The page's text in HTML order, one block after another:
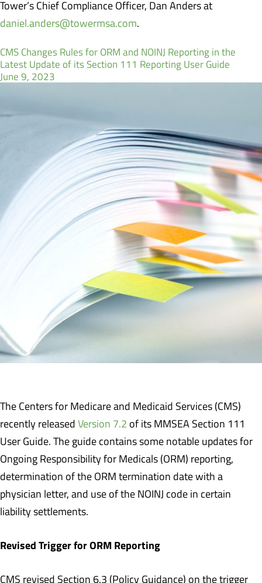
Tower’s Chief Compliance Officer, Dan Anders at
daniel.anders@towermsa.com.
CMS Changes Rules for ORM and NOINJ Reporting in the
Latest Update of its Section 111 Reporting User Guide
June 9, 2023
The Centers for Medicare and Medicaid Services (CMS)
recently released Version 7.2 of its MMSEA Section 111
User Guide. The guide contains some notable updates for
Ongoing Responsibility for Medicals (ORM) reporting,
determination of the ORM termination date with a
physician letter, and use of the NOINJ code in certain
liability settlements.
Revised Trigger for ORM Reporting
CMS revised Section 6.3 (Policy Guidance) on the trigger